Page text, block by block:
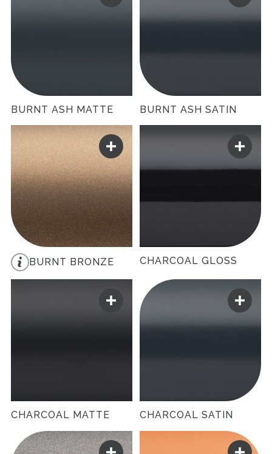
BURNT ASH MATTE BURNT ASH SATIN
BURNT BRONZE CHARCOAL GLOSS
CHARCOAL MATTE CHARCOAL SATIN